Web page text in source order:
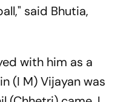
said Bhutia,
with him as a
(I M) Vijayan was